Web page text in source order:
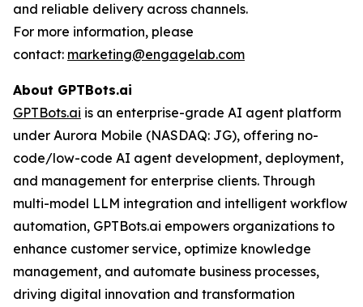
and reliable delivery across channels.
For more information, please
contact: marketing@engagelab.com
About GPTBots.ai
GPTBots.ai is an enterprise-grade AI agent platform
under Aurora Mobile (NASDAQ: JG), offering no-
code/low-code AI agent development, deployment,
and management for enterprise clients. Through
multi-model LLM integration and intelligent workflow
automation, GPTBots.ai empowers organizations to
enhance customer service, optimize knowledge
management, and automate business processes,
driving digital innovation and transformation